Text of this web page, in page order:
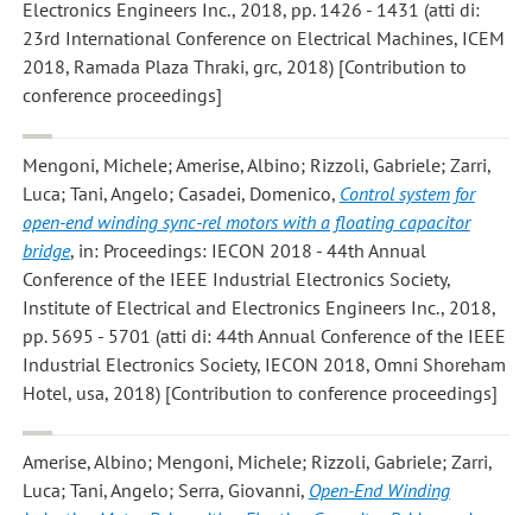
Electronics Engineers Inc., 2018, pp. 1426 - 1431 (atti di:
23rd International Conference on Electrical Machines, ICEM
2018, Ramada Plaza Thraki, grc, 2018) [Contribution to
conference proceedings]
Mengoni, Michele; Amerise, Albino; Rizzoli, Gabriele; Zarri,
Luca; Tani, Angelo; Casadei, Domenico, Control system for
open-end winding sync-rel motors with a floating capacitor
bridge, in: Proceedings: IECON 2018 - 44th Annual
Conference of the IEEE Industrial Electronics Society,
Institute of Electrical and Electronics Engineers Inc., 2018,
pp. 5695 - 5701 (atti di: 44th Annual Conference of the IEEE
Industrial Electronics Society, IECON 2018, Omni Shoreham
Hotel, usa, 2018) [Contribution to conference proceedings]
Amerise, Albino; Mengoni, Michele; Rizzoli, Gabriele; Zarri,
Luca; Tani, Angelo; Serra, Giovanni, Open-End Winding